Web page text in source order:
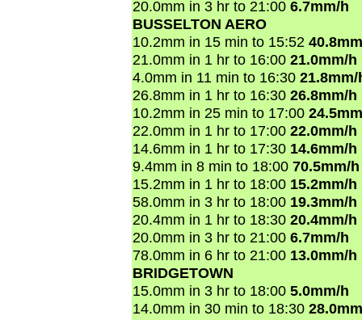
20.0mm in 3 hr to 21:00 6.7mm/h
BUSSELTON AERO
10.2mm in 15 min to 15:52
21.0mm in 1 hr to 16:00 21.0mm/h
4.0mm in 11 min to 16:30 21.8mm/
26.8mm in 1 hr to 16:30 26.8mm/h
10.2mm in 25 min to 17:00
22.0mm in 1 hr to 17:00 22.0mm/h
14.6mm in 1 hr to 17:30 14.6mm/h
9.4mm in 8 min to 18:00 70.5mm/h
15.2mm in 1 hr to 18:00 15.2mm/h
58.0mm in 3 hr to 18:00 19.3mm/h
20.4mm in 1 hr to 18:30 20.4mm/h
20.0mm in 3 hr to 21:00 6.7mm/h
78.0mm in 6 hr to 21:00 13.0mm/h
BRIDGETOWN
15.0mm in 3 hr to 18:00 5.0mm/h
14.0mm in 30 min to 18:30